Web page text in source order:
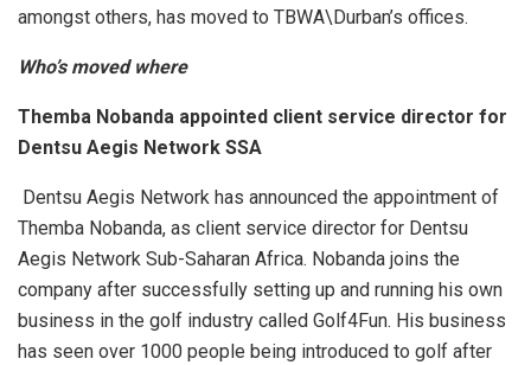
amongst others, has moved to TBWA\Durban’s offices.
Who’s moved where
Themba Nobanda appointed client service director for
Dentsu Aegis Network SSA
Dentsu Aegis Network has announced the appointment of
Themba Nobanda, as client service director for Dentsu
Aegis Network Sub-Saharan Africa. Nobanda joins the
company after successfully setting up and running his own
business in the golf industry called Golf4Fun. His business
has seen over 1000 people being introduced to golf after